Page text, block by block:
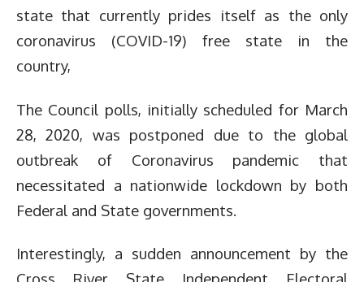
state that currently prides itself as the only
coronavirus (COVID-19) free state in the
country,
The Council polls, initially scheduled for March
28, 2020, was postponed due to the global
outbreak of Coronavirus pandemic that
necessitated a nationwide lockdown by both
Federal and State governments.
Interestingly, a sudden announcement by the